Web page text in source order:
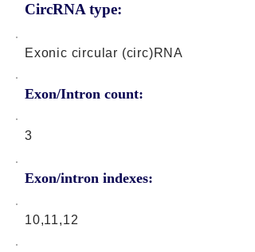
CircRNA type:
Exonic circular (circ)RNA
Exon/Intron count:
3
Exon/intron indexes:
10,11,12